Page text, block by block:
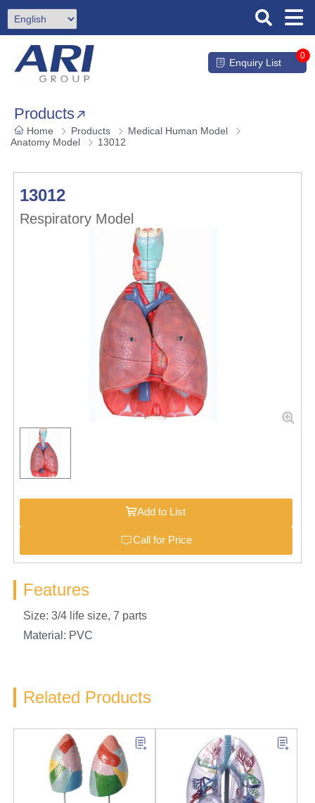
Enquiry List
0
Products
Home Products
Medical Human Model
Anatomy Model
13012
13012
Respiratory Model
Add to List
Call for Price
Features
Size: 3/4 life size, 7 parts
Material: PVC
Related Products